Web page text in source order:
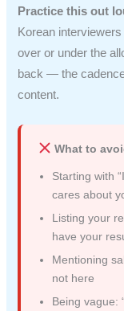
Practice this out
Korean
over or under the
back — the
content.
What to
Starting with
cares about
Listing your
have your
Mentioning
not here
Being vague: